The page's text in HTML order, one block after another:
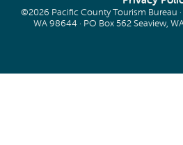
©2026 Pacific County Tourism Bureau ·
WA 98644 · PO Box 562 Seaview,